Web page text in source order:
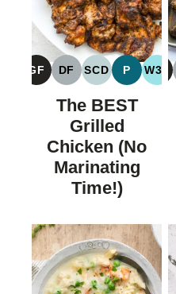
GF
GLUTEN
FREE
DF
DAIRY
FREE
SCD
SPECIFIC
DIET
P
PALEO
W30
The BEST
Grilled
Chicken (No
Marinating
Time!)
GF